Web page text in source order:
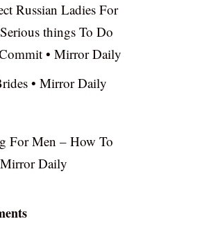
Russian Ladies For
things To Do
• Mirror Daily
• Mirror Daily
For Men – How To
Mirror Daily